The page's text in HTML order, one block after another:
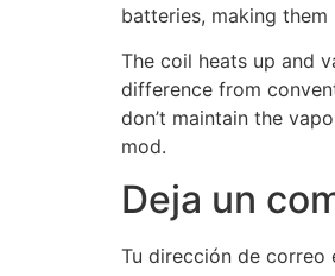
batteries, making
The coil heats up and
difference from
don’t maintain the
mod.
Deja un
Tu dirección de correo